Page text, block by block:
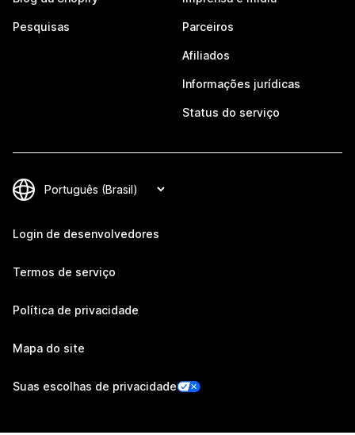
Pesquisas Parceiros
Afiliados
Informações jurídicas
Status do serviço
Login de desenvolvedores
Termos de serviço
Política de privacidade
Mapa do site
Suas escolhas de privacidade